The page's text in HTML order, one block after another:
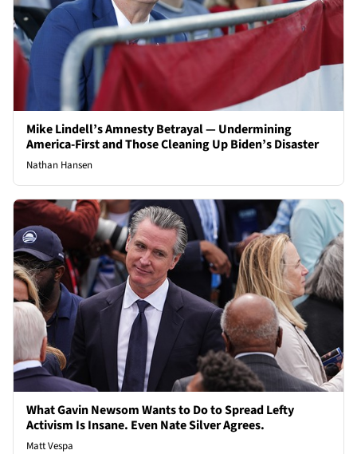
Mike Lindell’s Amnesty Betrayal — Undermining
America-First and Those Cleaning Up Biden’s Disaster
Nathan Hansen
What Gavin Newsom Wants to Do to Spread Lefty
Activism Is Insane. Even Nate Silver Agrees.
Matt Vespa